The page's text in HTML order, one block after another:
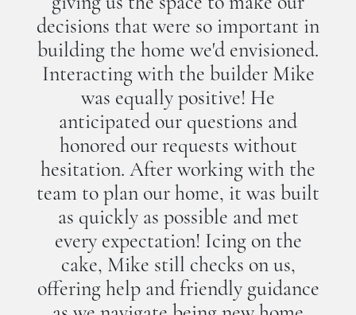
decisions that were so important in
building the home we'd envisioned.
Interacting with the builder Mike
was equally positive! He
anticipated our questions and
honored our requests without
hesitation. After working with the
team to plan our home, it was built
as quickly as possible and met
every expectation! Icing on the
cake, Mike still checks on us,
offering help and friendly guidance